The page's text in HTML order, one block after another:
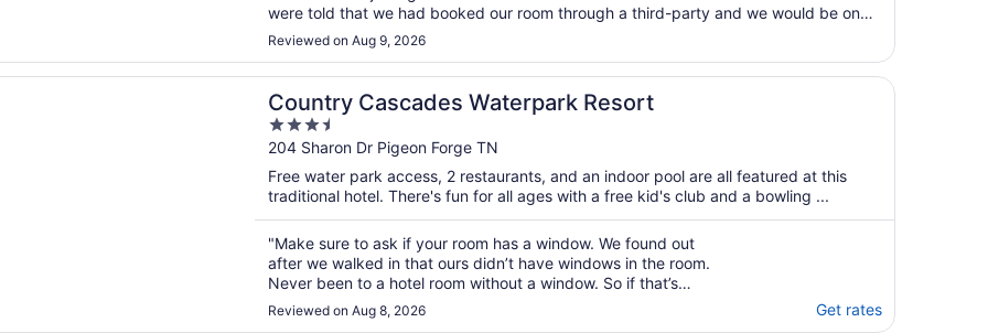
11
Aug
12
were told that we had booked our room through a third-party and we would be on
the second floor but we had our adjoining rooms then ..."
Reviewed on Aug 9, 2026
Country Cascades Waterpark Resort
3.5
out
of
5
204 Sharon Dr Pigeon Forge TN
Free water park access, 2 restaurants, and an indoor pool are all featured at this
traditional hotel. There's fun for all ages with a free kid's club and a bowling ...
"Make sure to ask if your room has a window. We found out
after we walked in that ours didn’t have windows in the room.
Never been to a hotel room without a window. So if that’s
something you want, confirm that before you check in. Granny
Cluckets was great food, but just really slow service."
Reviewed on Aug 8, 2026 Get rates
a new windowWaterpark Resort